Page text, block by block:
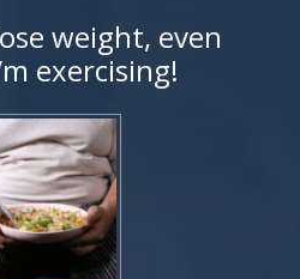
weight, even
exercising!